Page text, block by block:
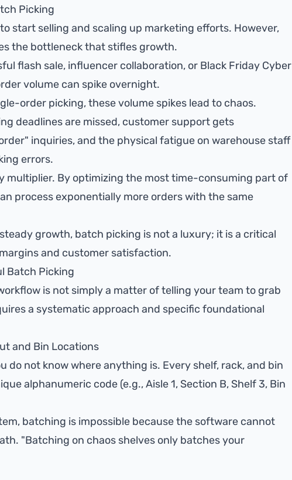
Picking
start selling and scaling up marketing efforts. However,
the bottleneck that stifles growth.
flash sale, influencer collaboration, or Black Friday Cyber
volume can spike overnight.
order picking, these volume spikes lead to chaos.
deadlines are missed, customer support gets
inquiries, and the physical fatigue on warehouse staff
errors.
multiplier. By optimizing the most time-consuming part of
process exponentially more orders with the same
growth, batch picking is not a luxury; it is a critical
and customer satisfaction.
Batch Picking
is not simply a matter of telling your team to grab
a systematic approach and specific foundational
and Bin Locations
do not know where anything is. Every shelf, rack, and bin
alphanumeric code (e.g., Aisle 1, Section B, Shelf 3, Bin
batching is impossible because the software cannot
"Batching on chaos shelves only batches your